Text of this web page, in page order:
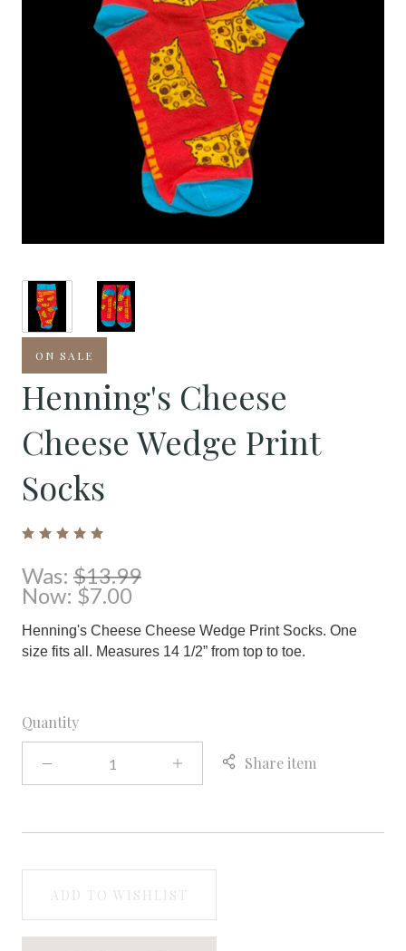
ON SALE
Henning's Cheese
Cheese Wedge Print
Socks
Was: $13.99
Now: $7.00
Henning's Cheese Cheese Wedge Print Socks. One
size fits all. Measures 14 1/2” from top to toe.
Quantity
Share item
ADD TO WISHLIST